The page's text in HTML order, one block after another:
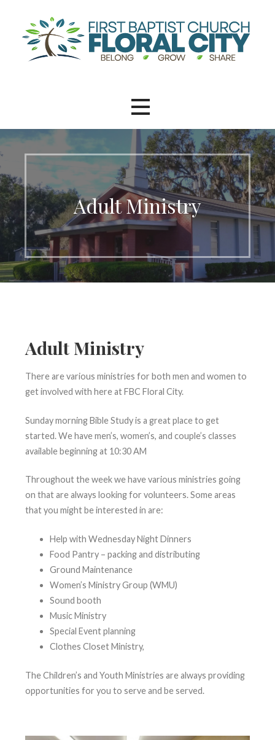
Adult Ministry
Adult Ministry
There are various ministries for both men and women to
get involved with here at FBC Floral City.
Sunday morning Bible Study is a great place to get
started. We have men’s, women’s, and couple’s classes
available beginning at 10:30 AM
Throughout the week we have various ministries going
on that are always looking for volunteers. Some areas
that you might be interested in are:
Help with Wednesday Night Dinners
Food Pantry – packing and distributing
Ground Maintenance
Women’s Ministry Group (WMU)
Sound booth
Music Ministry
Special Event planning
Clothes Closet Ministry,
The Children’s and Youth Ministries are always providing
opportunities for you to serve and be served.